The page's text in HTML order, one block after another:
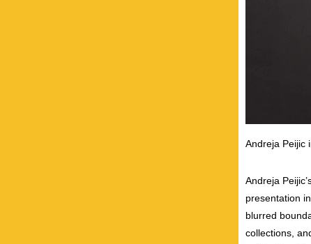
Andreja Peijic
Andreja
presentation
blurred
collections,